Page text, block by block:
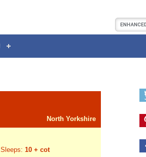
North Yorkshire
Sleeps: 10 + cot